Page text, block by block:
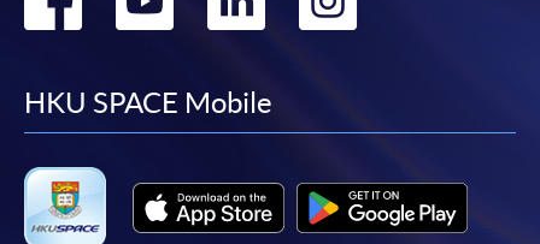
facebook
youtube
linkedin
HKU SPACE Mobile